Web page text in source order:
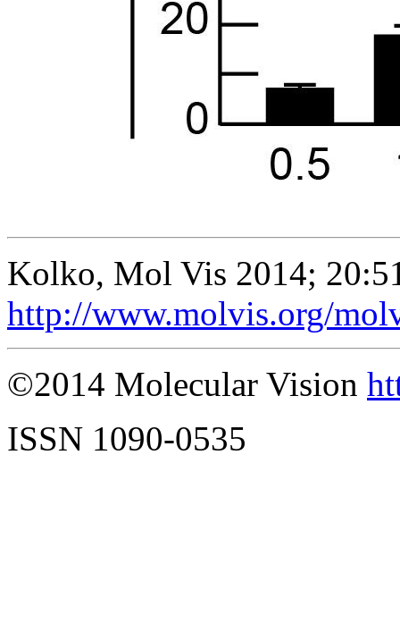
Kolko, Mol Vis 2014;
http://www.molvis.org/
©2014 Molecular Vision
ISSN 1090-0535